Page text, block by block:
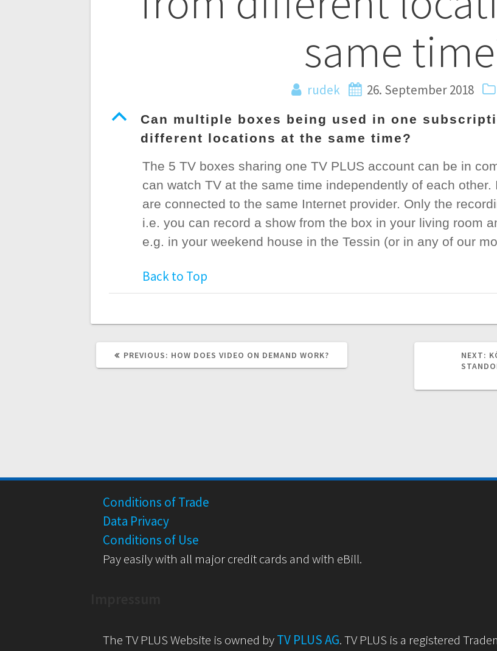
same
rudek 26. September 2018
B
Can multiple boxes being used in one
different locations at the same time?
The 5 TV boxes sharing one TV PLUS account can be in
can watch TV at the same time independently of each
are connected to the same Internet provider. Only the
i.e. you can record a show from the box in your living room
e.g. in your weekend house in the Tessin (or in any of our
Back to Top
PREVIOUS: PREVIOUS
POST:
HOW DOES VIDEO ON DEMAND WORK? NEXT:
Conditions of Trade
Data Privacy
Conditions of Use
Pay easily with all major credit cards and with eBill.
The TV PLUS Website is owned byTV PLUS AG. TV PLUS is a registered